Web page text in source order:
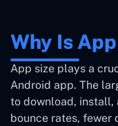
Why Is
App size plays a
Android app. The
to download, install,
bounce rates, fewer